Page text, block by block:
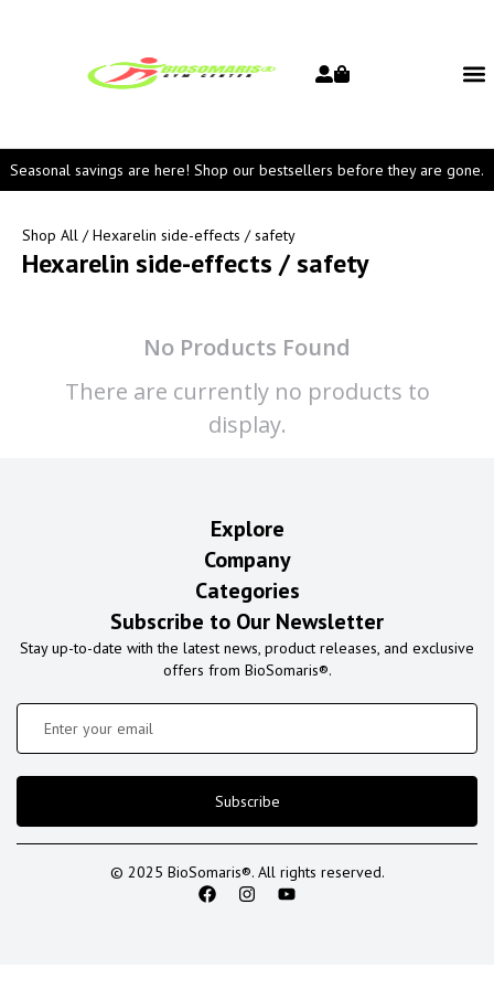
Seasonal savings are here! Shop our bestsellers before they are gone.
Shop All / Hexarelin side-effects / safety
Hexarelin side-effects / safety
No Products Found
There are currently no products to
display.
Explore
Company
Categories
Subscribe to Our Newsletter
Stay up-to-date with the latest news, product releases, and exclusive
offers from BioSomaris®.
Subscribe
© 2025 BioSomaris®. All rights reserved.